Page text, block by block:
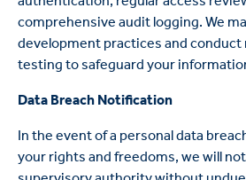
comprehensive audit logging. We
development practices and
testing to safeguard your
Data Breach Notification
In the event of a personal data
your rights and freedoms, we will